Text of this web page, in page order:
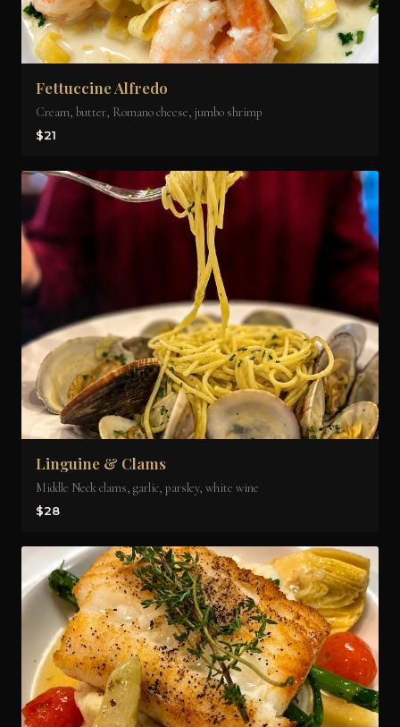
Fettuccine Alfredo
Cream, butter, Romano cheese, jumbo shrimp
$21
Linguine & Clams
Middle Neck clams, garlic, parsley, white wine
$28